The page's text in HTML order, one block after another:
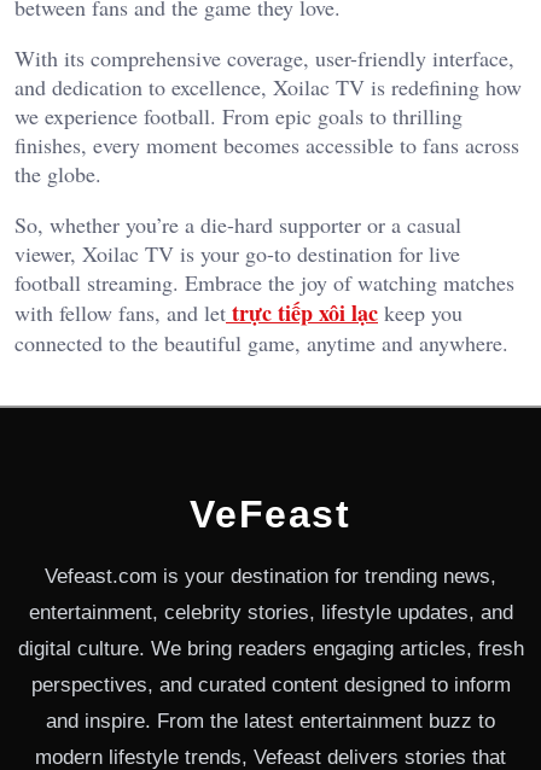
between fans and the game they love.
With its comprehensive coverage, user-friendly interface,
and dedication to excellence, Xoilac TV is redefining how
we experience football. From epic goals to thrilling
finishes, every moment becomes accessible to fans across
the globe.
So, whether you’re a die-hard supporter or a casual
viewer, Xoilac TV is your go-to destination for live
football streaming. Embrace the joy of watching matches
with fellow fans, and let trực tiếp xôi lạc keep you
connected to the beautiful game, anytime and anywhere.
VeFeast
Vefeast.com is your destination for trending news,
entertainment, celebrity stories, lifestyle updates, and
digital culture. We bring readers engaging articles, fresh
perspectives, and curated content designed to inform
and inspire. From the latest entertainment buzz to
modern lifestyle trends, Vefeast delivers stories that